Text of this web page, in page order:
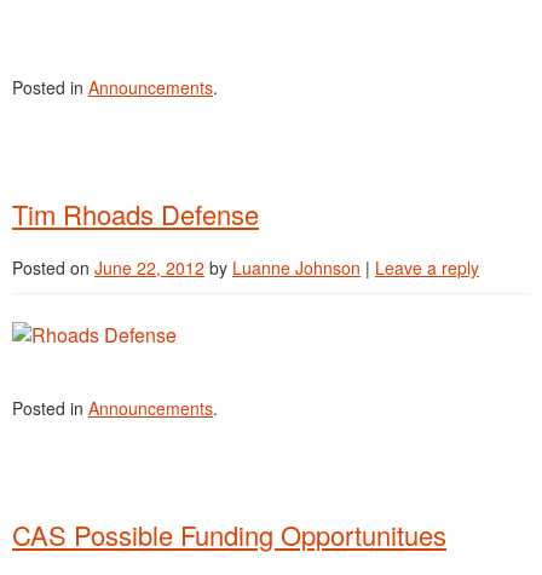
Posted in Announcements.
Tim Rhoads Defense
Posted on June 22, 2012 by Luanne Johnson | Leave a reply
Posted in Announcements.
CAS Possible Funding Opportunitues